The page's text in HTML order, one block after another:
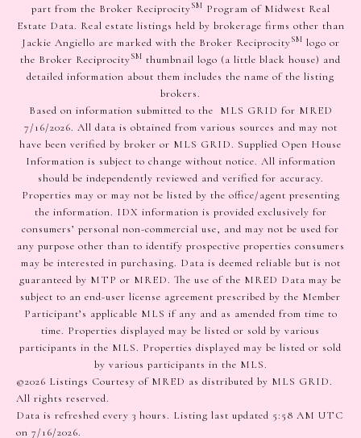
part from the Broker ReciprocitySM Program of Midwest Real
Estate Data. Real estate listings held by brokerage firms other than
Jackie Angiello are marked with the Broker ReciprocitySM logo or
the Broker ReciprocitySM thumbnail logo (a little black house) and
detailed information about them includes the name of the listing
brokers.
Based on information submitted to the MLS GRID for MRED
7/16/2026. All data is obtained from various sources and may not
have been verified by broker or MLS GRID. Supplied Open House
Information is subject to change without notice. All information
should be independently reviewed and verified for accuracy.
Properties may or may not be listed by the office/agent presenting
the information. IDX information is provided exclusively for
consumers’ personal non-commercial use, and may not be used for
any purpose other than to identify prospective properties consumers
may be interested in purchasing. Data is deemed reliable but is not
guaranteed by MTP or MRED. The use of the MRED Data may be
subject to an end-user license agreement prescribed by the Member
Participant’s applicable MLS if any and as amended from time to
time. Properties displayed may be listed or sold by various
participants in the MLS. Properties displayed may be listed or sold
by various participants in the MLS.
©2026 Listings Courtesy of MRED as distributed by MLS GRID.
All rights reserved.
Data is refreshed every 3 hours. Listing last updated 5:58 AM UTC
on 7/16/2026.